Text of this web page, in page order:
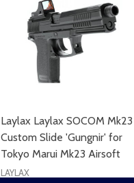
Laylax Laylax SOCOM Mk23
Custom Slide 'Gungnir' for
Tokyo Marui Mk23 Airsoft
LAYLAX